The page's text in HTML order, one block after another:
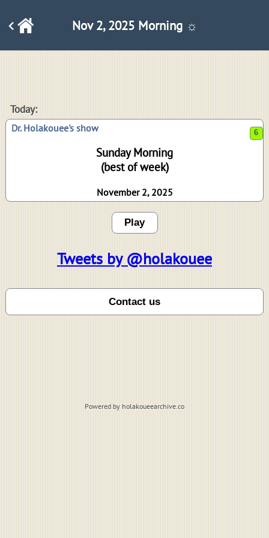
Nov 2, 2025 Morning ☼
Today:
Dr. Holakouee's show
Sunday Morning
(best of week)
November 2, 2025
Play
Tweets by @holakouee
Powered by holakoueearchive.co